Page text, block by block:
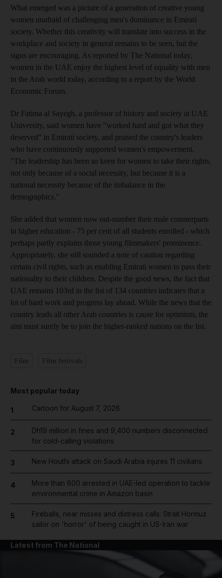
What emerged was a picture of a generation of creative young
women unafraid of challenging men's dominance in Emirati
society. Whether this creativity will translate into success in the
workplace and society in general remains to be seen, but the
signs are encouraging. As reported by The National today,
women in the UAE enjoy the highest level of equality with men
in the Arab world today, according to a report by the World
Economic Forum.
Dr Fatima al Sayegh, a professor of history and society at UAE
University, said women have "worked hard and got what they
deserved" in Emirati society, and praised the country's leaders
who have continuously supported women's empowerment.
"The leadership has been so keen for women to take their rights,
not only because of a social necessity, but because it is a
national necessity because of the imbalance in the
demographics."
She added that women now out-number their male counterparts
in higher education - 75 per cent of all students enrolled - which
perhaps partly explains those young filmmakers' prominence.
Appropriately, she still sounded a note of caution regarding
certain civil rights, such as enabling Emirati women to pass their
nationality to their children. Despite the good news, the fact that
UAE remains 103rd in the list of 134 countries indicates that a
lot of hard work and progress lay ahead. While the news that the
country leads all other Arab countries is cause for optimism, the
aim must surely be to join the higher-ranked nations on the list.
Most popular today
1 Cartoon for August 7, 2026
2
Dh19 million in fines and 9,400 numbers disconnected
for cold-calling violations
3 New Houthi attack on Saudi Arabia injures 11 civilians
4
More than 800 arrested in UAE-led operation to tackle
environmental crime in Amazon basin
5
Fireballs, near misses and distress calls: Strait Hormuz
sailor on 'horror' of being caught in US-Iran war
Latest from The National